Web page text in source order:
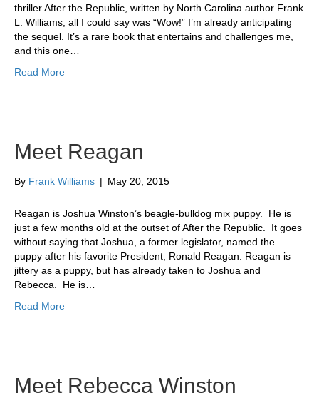
thriller After the Republic, written by North Carolina author Frank
L. Williams, all I could say was “Wow!” I’m already anticipating
the sequel. It’s a rare book that entertains and challenges me,
and this one…
Read More
Meet Reagan
By Frank Williams | May 20, 2015
Reagan is Joshua Winston’s beagle-bulldog mix puppy. He is
just a few months old at the outset of After the Republic. It goes
without saying that Joshua, a former legislator, named the
puppy after his favorite President, Ronald Reagan. Reagan is
jittery as a puppy, but has already taken to Joshua and
Rebecca. He is…
Read More
Meet Rebecca Winston